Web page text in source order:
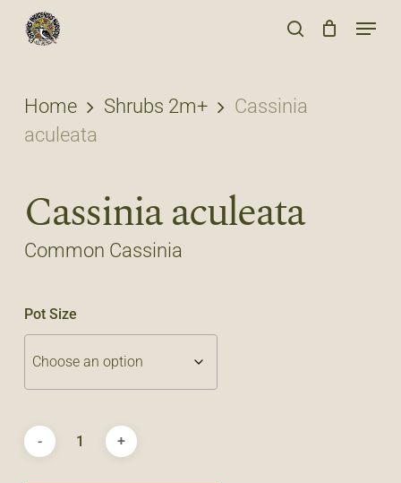
Skip
content
search
Menu
Home Shrubs 2m+
Cassinia
aculeata
Cassinia aculeata
Common Cassinia
Pot Size